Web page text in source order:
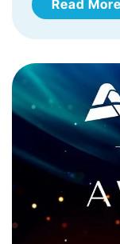
Read More